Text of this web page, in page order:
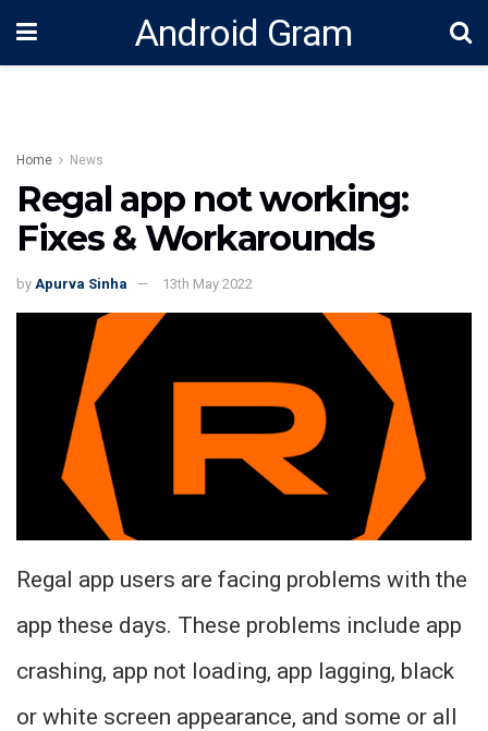
Android Gram
Home News
Regal app not working:
Fixes & Workarounds
by Apurva Sinha 13th May 2022
Regal app users are facing problems with the
app these days. These problems include app
crashing, app not loading, app lagging, black
or white screen appearance, and some or all